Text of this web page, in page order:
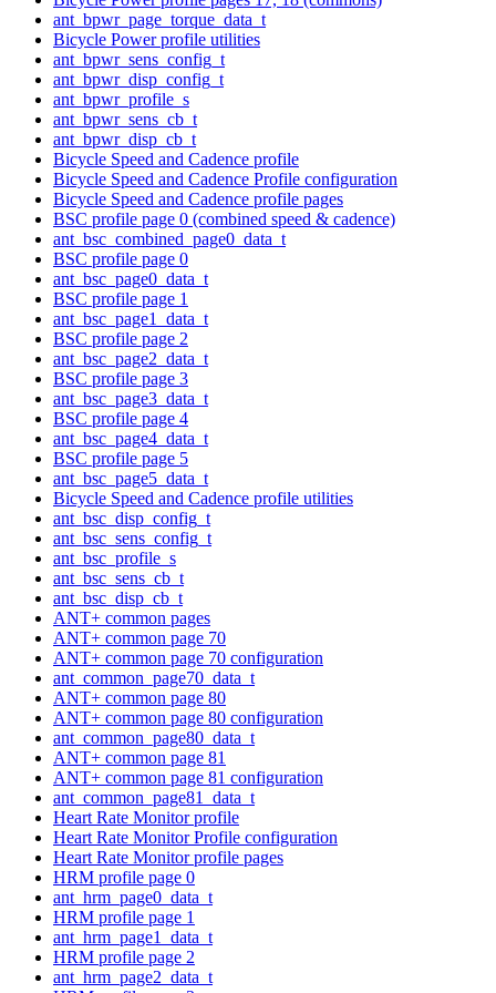
ant_bpwr_page_torque_data_t
Bicycle Power profile utilities
ant_bpwr_sens_config_t
ant_bpwr_disp_config_t
ant_bpwr_profile_s
ant_bpwr_sens_cb_t
ant_bpwr_disp_cb_t
Bicycle Speed and Cadence profile
Bicycle Speed and Cadence Profile configuration
Bicycle Speed and Cadence profile pages
BSC profile page 0 (combined speed & cadence)
ant_bsc_combined_page0_data_t
BSC profile page 0
ant_bsc_page0_data_t
BSC profile page 1
ant_bsc_page1_data_t
BSC profile page 2
ant_bsc_page2_data_t
BSC profile page 3
ant_bsc_page3_data_t
BSC profile page 4
ant_bsc_page4_data_t
BSC profile page 5
ant_bsc_page5_data_t
Bicycle Speed and Cadence profile utilities
ant_bsc_disp_config_t
ant_bsc_sens_config_t
ant_bsc_profile_s
ant_bsc_sens_cb_t
ant_bsc_disp_cb_t
ANT+ common pages
ANT+ common page 70
ANT+ common page 70 configuration
ant_common_page70_data_t
ANT+ common page 80
ANT+ common page 80 configuration
ant_common_page80_data_t
ANT+ common page 81
ANT+ common page 81 configuration
ant_common_page81_data_t
Heart Rate Monitor profile
Heart Rate Monitor Profile configuration
Heart Rate Monitor profile pages
HRM profile page 0
ant_hrm_page0_data_t
HRM profile page 1
ant_hrm_page1_data_t
HRM profile page 2
ant_hrm_page2_data_t